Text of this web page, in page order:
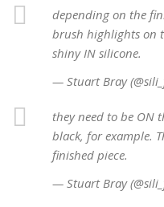
depending on the
brush highlights on
shiny IN silicone.
— Stuart Bray
they need to be ON
black, for example.
finished piece.
— Stuart Bray